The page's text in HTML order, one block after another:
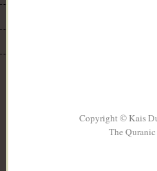
Copyright © Kais
The